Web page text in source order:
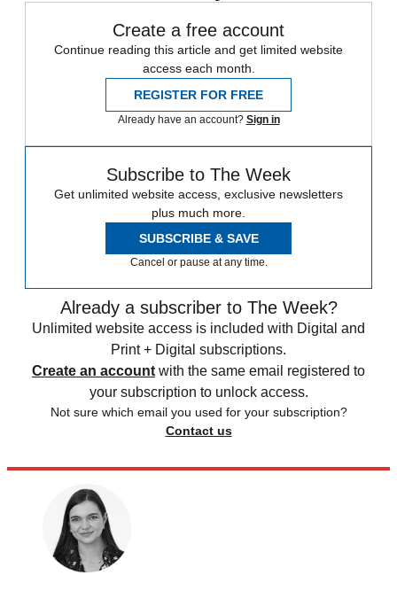
Create a free account
Continue reading this article and get limited website
access each month.
REGISTER FOR FREE
Already have an account? Sign in
Subscribe to The Week
Get unlimited website access, exclusive newsletters
plus much more.
SUBSCRIBE & SAVE
Cancel or pause at any time.
Already a subscriber to The Week?
Unlimited website access is included with Digital and
Print + Digital subscriptions.
Create an account with the same email registered to
your subscription to unlock access.
Not sure which email you used for your subscription?
Contact us